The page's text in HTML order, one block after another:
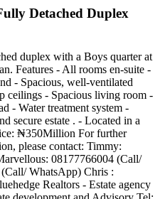
Detached Duplex
duplex with a Boys quarter at
Features - All rooms en-suite -
- Spacious, well-ventilated
ceilings - Spacious living room -
- Water treatment system -
secure estate . - Located in a
₦350Million For further
please contact: Timmy:
08177766004 (Call/
WhatsApp) Chris :
Realtors - Estate agency